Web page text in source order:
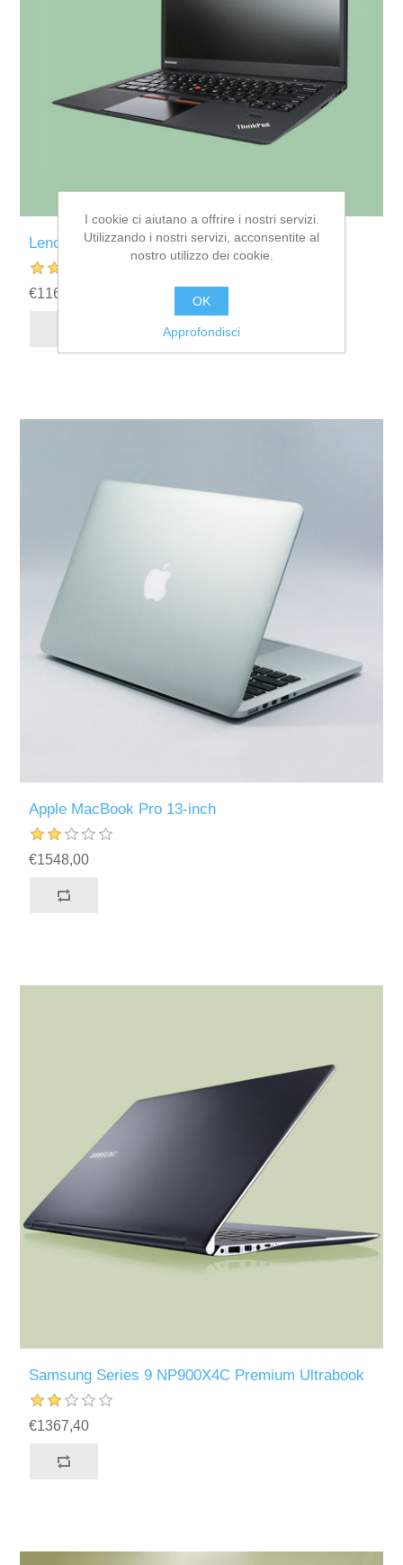
Lenovo Thinkpad X1 Carbon Laptop
€1169,60
Apple MacBook Pro 13-inch
€1548,00
Samsung Series 9 NP900X4C Premium Ultrabook
€1367,40
I cookie ci aiutano a offrire i nostri servizi.
Utilizzando i nostri servizi, acconsentite al
nostro utilizzo dei cookie.
OK
Approfondisci